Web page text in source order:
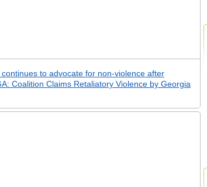
to advocate for non-violence after
Coalition Claims Retaliatory Violence by Georgia